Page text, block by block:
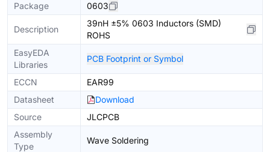
Package
0603
Description
39nH ±5% 0603 Inductors (SMD)
ROHS
EasyEDA
Libraries
PCB Footprint or Symbol
ECCN
EAR99
Datasheet
Download
Source
JLCPCB
Assembly
Type
Wave Soldering